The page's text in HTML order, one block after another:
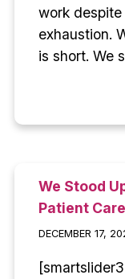
work
exhaustion.
is short. We
We Stood
Patient
DECEMBER 17,